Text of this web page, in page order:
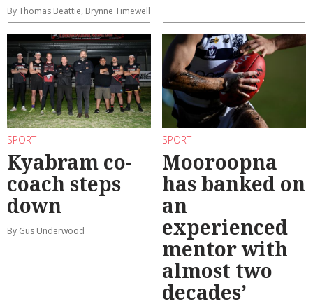
By Thomas Beattie, Brynne Timewell
SPORT
Kyabram co-
coach steps
down
By Gus Underwood
SPORT
Mooroopna
has banked on
an
experienced
mentor with
almost two
decades’